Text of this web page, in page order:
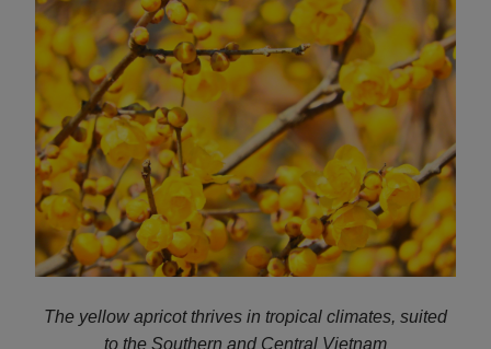
The yellow apricot thrives in tropical climates, suited
to the Southern and Central Vietnam